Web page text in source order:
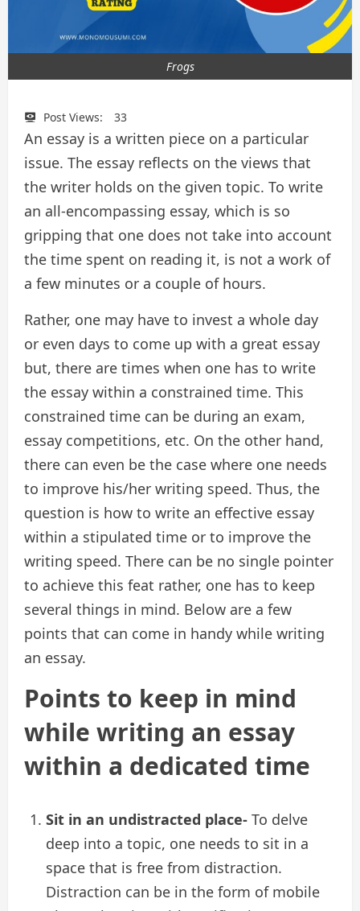
Frogs
Post Views: 33
An essay is a written piece on a particular
issue. The essay reflects on the views that
the writer holds on the given topic. To write
an all-encompassing essay, which is so
gripping that one does not take into account
the time spent on reading it, is not a work of
a few minutes or a couple of hours.
Rather, one may have to invest a whole day
or even days to come up with a great essay
but, there are times when one has to write
the essay within a constrained time. This
constrained time can be during an exam,
essay competitions, etc. On the other hand,
there can even be the case where one needs
to improve his/her writing speed. Thus, the
question is how to write an effective essay
within a stipulated time or to improve the
writing speed. There can be no single pointer
to achieve this feat rather, one has to keep
several things in mind. Below are a few
points that can come in handy while writing
an essay.
Points to keep in mind
while writing an essay
within a dedicated time
Sit in an undistracted place- To delve
deep into a topic, one needs to sit in a
space that is free from distraction.
Distraction can be in the form of mobile